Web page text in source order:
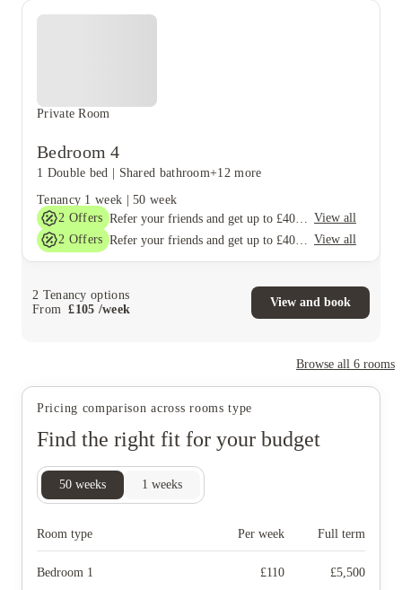
Private Room
Bedroom 4
1 Double bed Shared bathroom+12 more
Tenancy 1 week |50 week
2 Offers
View all
2 Offers View all
2 Tenancy options
From
£105 /week
View and book
Browse all 6 rooms
Pricing comparison across rooms type
Find the right fit for your budget
50 weeks 1 weeks
Room type Per week Full term
Bedroom 1 £110 £5,500